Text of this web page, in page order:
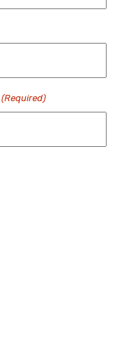
(Required)